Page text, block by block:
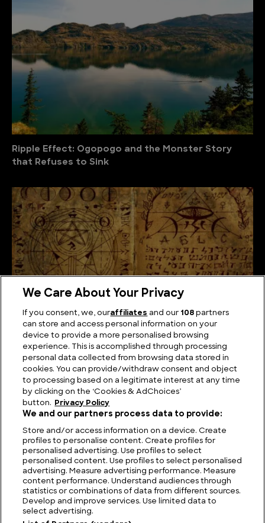
Ripple Effect: Ogopogo and the Monster Story
that Refuses to Sink
The Unsolved Script: Rohonc Codex
FIND US CONTACT TERMS PRIVACY CAREERS FAQS
MODERN SLAVERY STATEMENT
We Care About Your Privacy
If you consent, we, ouraffiliates and our 108 partners
can store and access personal information on your
device to provide a more personalised browsing
experience. This is accomplished through processing
personal data collected from browsing data stored in
cookies. You can provide/withdraw consent and object
to processing based on a legitimate interest at any time
by clicking on the ‘Cookies & AdChoices’
button.
Privacy Policy
We and our partners process data to provide:
Store and/or access information on a device. Create
profiles to personalise content. Create profiles for
personalised advertising. Use profiles to select
personalised content. Use profiles to select personalised
advertising. Measure advertising performance. Measure
content performance. Understand audiences through
statistics or combinations of data from different sources.
Develop and improve services. Use limited data to
select advertising.